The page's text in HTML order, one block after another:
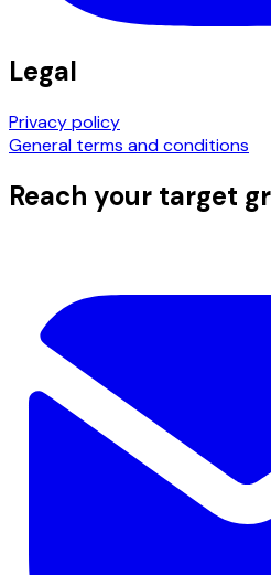
Legal
Privacy policy
General terms and conditions
Reach your target